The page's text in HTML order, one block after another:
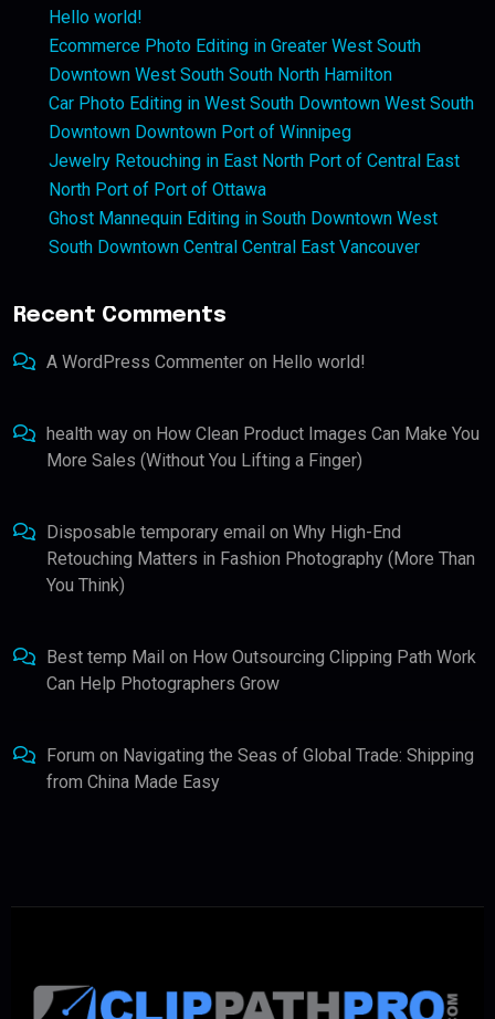
Hello world!
Ecommerce Photo Editing in Greater West South
Downtown West South South North Hamilton
Car Photo Editing in West South Downtown West South
Downtown Downtown Port of Winnipeg
Jewelry Retouching in East North Port of Central East
North Port of Port of Ottawa
Ghost Mannequin Editing in South Downtown West
South Downtown Central Central East Vancouver
Recent Comments
A WordPress Commenter on Hello world!
health way on How Clean Product Images Can Make You
More Sales (Without You Lifting a Finger)
Disposable temporary email on Why High-End
Retouching Matters in Fashion Photography (More Than
You Think)
Best temp Mail on How Outsourcing Clipping Path Work
Can Help Photographers Grow
Forum on Navigating the Seas of Global Trade: Shipping
from China Made Easy